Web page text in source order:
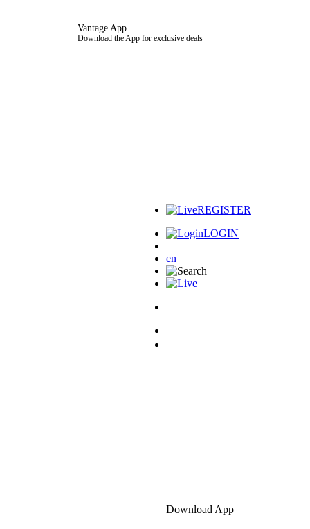
Vantage App
Download the App for exclusive deals
REGISTER
LOGIN
en
Download App